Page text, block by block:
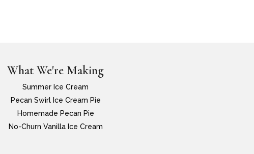
What We're Making
Summer Ice Cream
Pecan Swirl Ice Cream Pie
Homemade Pecan Pie
No-Churn Vanilla Ice Cream